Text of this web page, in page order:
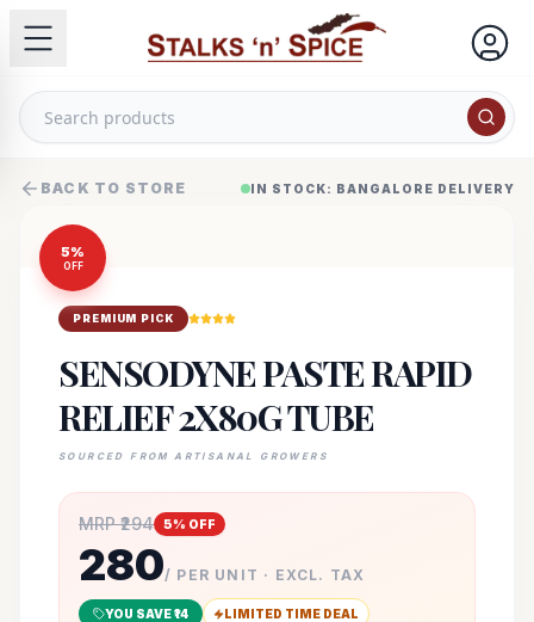
BACK TO STORE IN STOCK: BANGALORE DELIVERY
5%
OFF
PREMIUM PICK
SENSODYNE PASTE RAPID
RELIEF 2X80G TUBE
SOURCED FROM ARTISANAL GROWERS
MRP ₹294 5% OFF
280/ PER UNIT · EXCL. TAX
YOU SAVE ₹14 LIMITED TIME DEAL